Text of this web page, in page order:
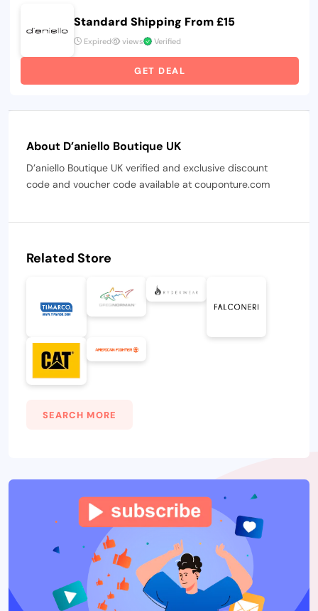
Standard Shipping From £15
Expired views Verified
GET DEAL
About D’aniello Boutique UK
D’aniello Boutique UK verified and exclusive discount
code and voucher code available at couponture.com
Related Store
SEARCH MORE